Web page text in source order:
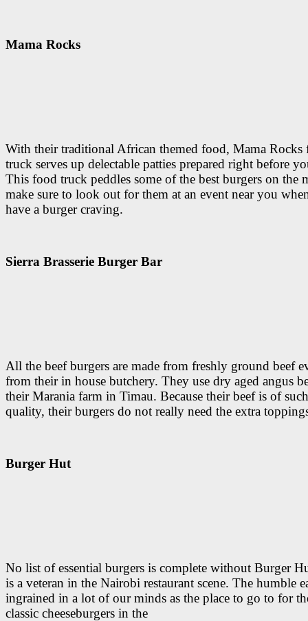
Mama Rocks
With their traditional African themed food, Mama Rocks
truck serves up delectable patties prepared right before
This food truck peddles some of the best burgers on the
make sure to look out for them at an event near you
have a burger craving.
Sierra Brasserie Burger Bar
All the beef burgers are made from freshly ground beef
from their in house butchery. They use dry aged angus
their Marania farm in Timau. Because their beef is of
quality, their burgers do not really need the extra
Burger Hut
No list of essential burgers is complete without Burger
is a veteran in the Nairobi restaurant scene. The humble
ingrained in a lot of our minds as the place to go to for
classic cheeseburgers in the